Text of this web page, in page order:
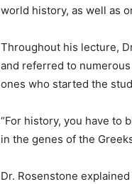
world history, as well as
Throughout his lecture,
and referred to
ones who started the
“For history, you have to
in the genes of the
Dr. Rosenstone